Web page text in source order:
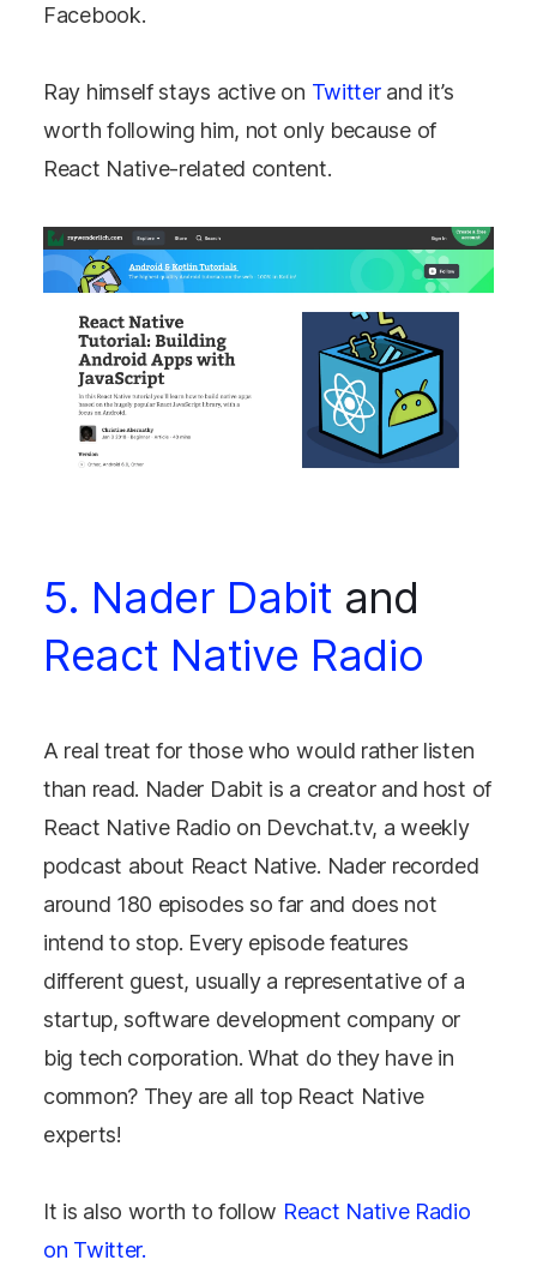
Facebook.
Ray himself stays active on Twitterand it’s
worth following him, not only because of
React Native-related content.
5. Nader Dabit and
React Native Radio
A real treat for those who would rather listen
than read. Nader Dabit is a creator and host of
React Native Radio on Devchat.tv, a weekly
podcast about React Native. Nader recorded
around 180 episodes so far and does not
intend to stop. Every episode features
different guest, usually a representative of a
startup, software development company or
big tech corporation. What do they have in
common? They are all top React Native
experts!
It is also worth to follow React Native Radio
on Twitter.